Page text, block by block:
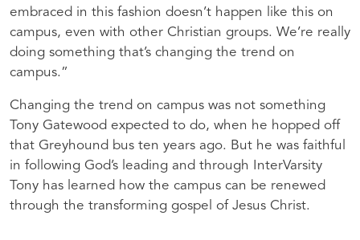
embraced in this fashion doesn’t happen like this on
campus, even with other Christian groups. We’re really
doing something that’s changing the trend on
campus.”
Changing the trend on campus was not something
Tony Gatewood expected to do, when he hopped off
that Greyhound bus ten years ago. But he was faithful
in following God’s leading and through InterVarsity
Tony has learned how the campus can be renewed
through the transforming gospel of Jesus Christ.